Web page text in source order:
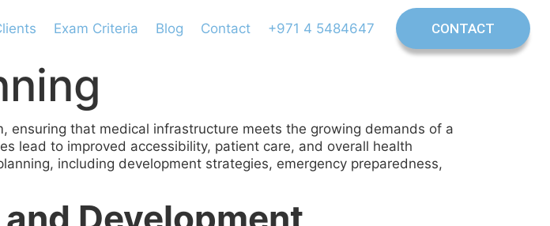
Exam Criteria Blog Contact +971 4 5484647 CONTACT
that medical infrastructure meets the growing demands of a
lead to improved accessibility, patient care, and overall health
including development strategies, emergency preparedness,